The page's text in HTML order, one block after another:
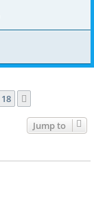
18
Jump to